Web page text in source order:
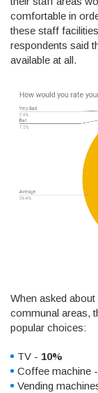
comfortable in
these staff
respondents said
available at all.
When asked
communal areas,
popular choices:
TV - 10%
Coffee machine -
Vending